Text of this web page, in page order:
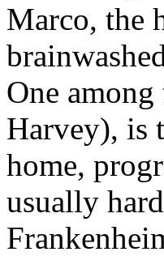
Marco, the
One
Harvey), is
home,
usually